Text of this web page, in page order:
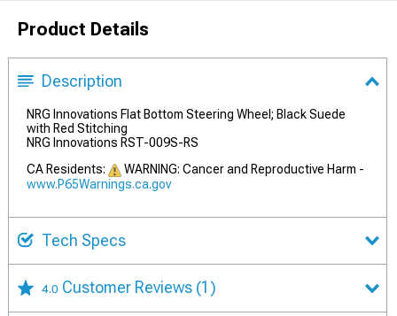
Product Details
Description
NRG Innovations Flat Bottom Steering Wheel; Black Suede
with Red Stitching
NRG Innovations RST-009S-RS
CA Residents:
WARNING: Cancer and Reproductive Harm -
www.P65Warnings.ca.gov
Tech Specs
4.0 Customer Reviews (1)